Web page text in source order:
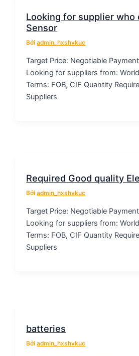
Looking for supplier who
Sensor
Bởiadmin_hxshvkuc
Target Price: Negotiable
Looking for suppliers from:
Terms: FOB, CIF Quantity
Suppliers
Required Good quality
Bởiadmin_hxshvkuc
Target Price: Negotiable
Looking for suppliers from:
Terms: FOB, CIF Quantity
Suppliers
batteries
Bởiadmin_hxshvkuc